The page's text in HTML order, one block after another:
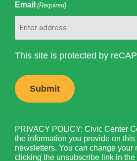
Email (Required)
This site is protected by
PRIVACY POLICY: Civic Center
the information you provide on this
newsletters. You can change your
clicking the unsubscribe link in the